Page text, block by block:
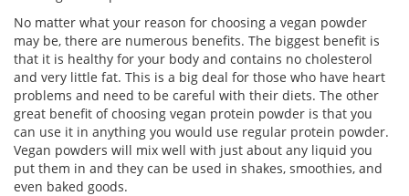
No matter what your reason for choosing a vegan powder
may be, there are numerous benefits. The biggest benefit is
that it is healthy for your body and contains no cholesterol
and very little fat. This is a big deal for those who have heart
problems and need to be careful with their diets. The other
great benefit of choosing vegan protein powder is that you
can use it in anything you would use regular protein powder.
Vegan powders will mix well with just about any liquid you
put them in and they can be used in shakes, smoothies, and
even baked goods.